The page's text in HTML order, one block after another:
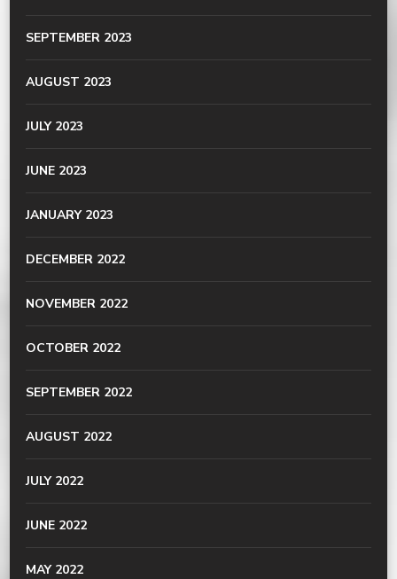
SEPTEMBER 2023
AUGUST 2023
JULY 2023
JUNE 2023
JANUARY 2023
DECEMBER 2022
NOVEMBER 2022
OCTOBER 2022
SEPTEMBER 2022
AUGUST 2022
JULY 2022
JUNE 2022
MAY 2022